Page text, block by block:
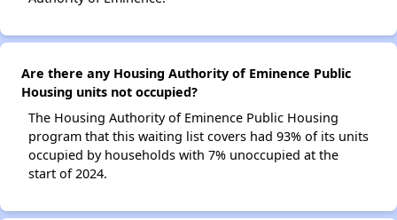
Are there any Housing Authority of Eminence Public
Housing units not occupied?
The Housing Authority of Eminence Public Housing
program that this waiting list covers had 93% of its units
occupied by households with 7% unoccupied at the
start of 2024.